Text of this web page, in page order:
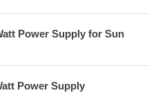
Power Supply for Sun
Power Supply